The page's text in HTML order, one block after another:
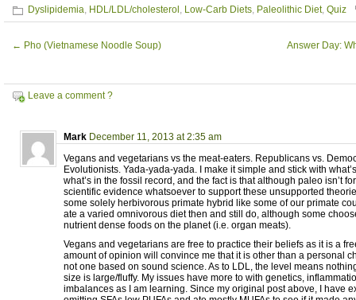
Dyslipidemia, HDL/LDL/cholesterol , Low-Carb Diets, Paleolithic Diet, Quiz
← Pho (Vietnamese Noodle Soup) Answer Day:
Leave a comment ?
Mark December 11, 2013 at 2:35 am
Vegans and vegetarians vs the meat-eaters. Republicans vs.
Evolutionists. Yada-yada-yada. I make it simple and stick with
what’s in the fossil record, and the fact is that although paleo isn’t
scientific evidence whatsoever to support these unsupported
some solely herbivorous primate hybrid like some of our primate
ate a varied omnivorous diet then and still do, although some
nutrient dense foods on the planet (i.e. organ meats).
Vegans and vegetarians are free to practice their beliefs as it is a
amount of opinion will convince me that it is other than a personal
not one based on sound science. As to LDL, the level means
size is large/fluffy. My issues have more to with genetics,
imbalances as I am learning. Since my original post above, I have